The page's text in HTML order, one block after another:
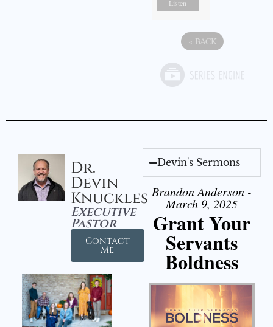
Listen
« BACK
Dr.
Devin
Knuckles
Executive
Pastor
Contact
Me
Devin's Sermons
Brandon Anderson -
March 9, 2025
Grant Your
Servants
Boldness